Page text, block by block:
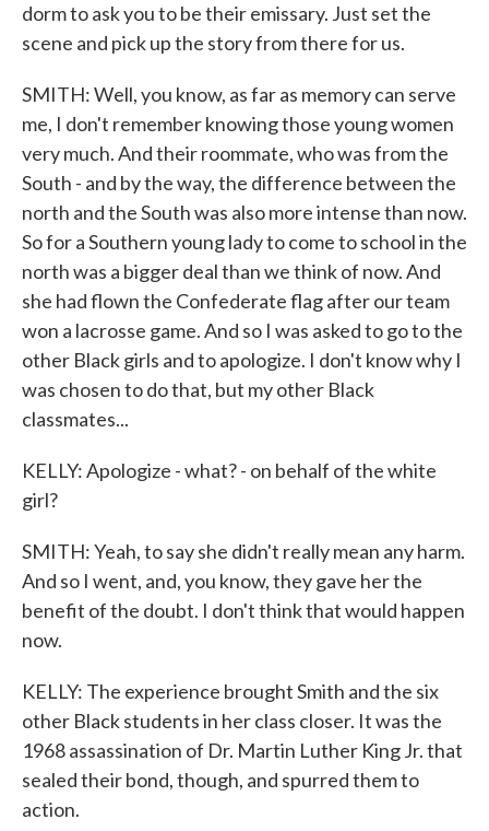
dorm to ask you to be their emissary. Just set the
scene and pick up the story from there for us.
SMITH: Well, you know, as far as memory can serve
me, I don't remember knowing those young women
very much. And their roommate, who was from the
South - and by the way, the difference between the
north and the South was also more intense than now.
So for a Southern young lady to come to school in the
north was a bigger deal than we think of now. And
she had flown the Confederate flag after our team
won a lacrosse game. And so I was asked to go to the
other Black girls and to apologize. I don't know why I
was chosen to do that, but my other Black
classmates...
KELLY: Apologize - what? - on behalf of the white
girl?
SMITH: Yeah, to say she didn't really mean any harm.
And so I went, and, you know, they gave her the
benefit of the doubt. I don't think that would happen
now.
KELLY: The experience brought Smith and the six
other Black students in her class closer. It was the
1968 assassination of Dr. Martin Luther King Jr. that
sealed their bond, though, and spurred them to
action.